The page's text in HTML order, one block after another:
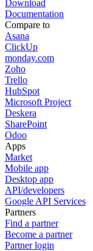
Download
Documentation
Compare to
Asana
ClickUp
monday.com
Zoho
Trello
HubSpot
Microsoft Project
Deskera
SharePoint
Odoo
Apps
Market
Mobile app
Desktop app
API/developers
Google API Services
Partners
Find a partner
Become a partner
Partner login